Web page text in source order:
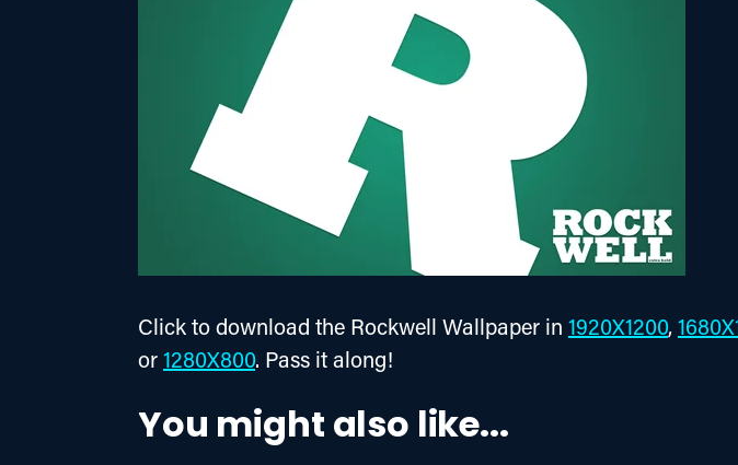
Click to download the Rockwell Wallpaper in 1920X1200,
or 1280X800. Pass it along!
You might also like...